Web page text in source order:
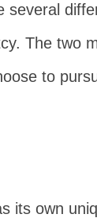
several
The two
to
its own